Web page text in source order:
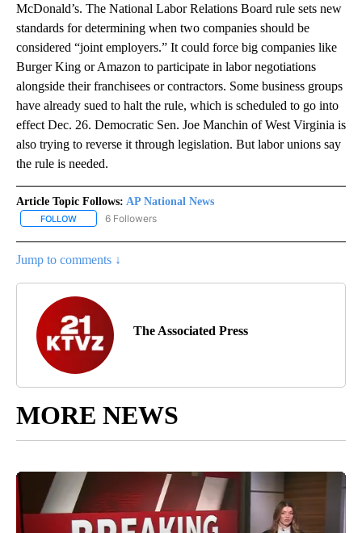
McDonald’s. The National Labor Relations Board rule sets new
standards for determining when two companies should be
considered “joint employers.” It could force big companies like
Burger King or Amazon to participate in labor negotiations
alongside their franchisees or contractors. Some business groups
have already sued to halt the rule, which is scheduled to go into
effect Dec. 26. Democratic Sen. Joe Manchin of West Virginia is
also trying to reverse it through legislation. But labor unions say
the rule is needed.
Article Topic Follows: AP National News
FOLLOW FOLLOW "AP NATIONAL NEWS" TO RECEIVE NOTIFICATIONS
6 Followers
Jump to comments ↓
The Associated Press
MORE NEWS